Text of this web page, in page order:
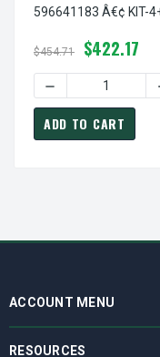
596641183 Â€¢ KIT-
6411-83
$454.71 $422.17
DECREASE
ADD TO CART
ACCOUNT MENU
RESOURCES